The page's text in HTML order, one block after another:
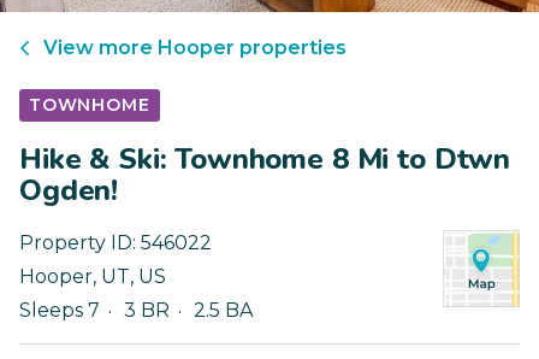
View more Hooper properties
TOWNHOME
Hike & Ski: Townhome 8 Mi to Dtwn
Ogden!
Property ID: 546022
Hooper, UT, US
Sleeps 7
3 BR 2.5 BA